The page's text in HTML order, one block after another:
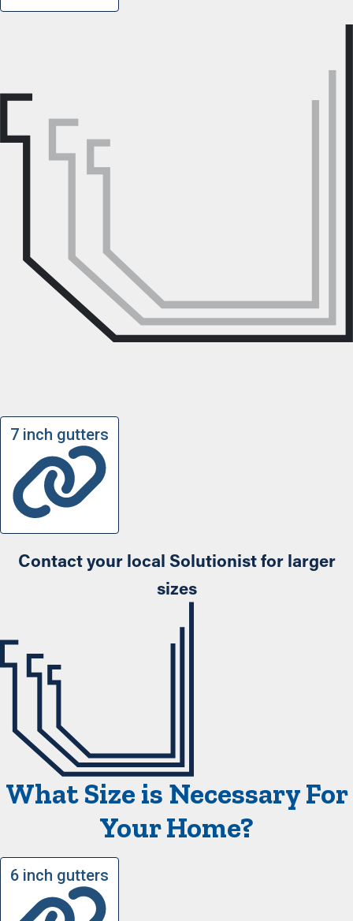
7 inch gutters
Contact your local Solutionist for larger
sizes
What Size is Necessary For
Your Home?
6 inch gutters